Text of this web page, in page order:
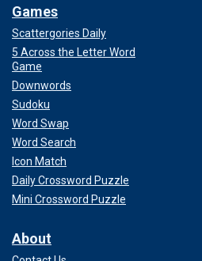
Games
Scattergories Daily
5 Across the Letter Word
Game
Downwords
Sudoku
Word Swap
Word Search
Icon Match
Daily Crossword Puzzle
Mini Crossword Puzzle
About